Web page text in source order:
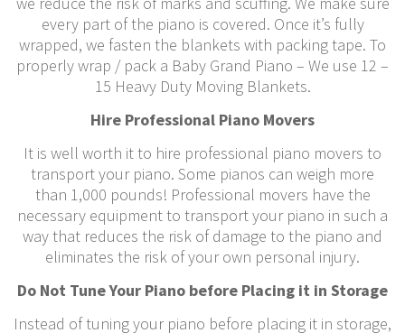
every part of the piano is covered. Once it’s fully
wrapped, we fasten the blankets with packing tape. To
properly wrap / pack a Baby Grand Piano – We use 12 –
15 Heavy Duty Moving Blankets.
Hire Professional Piano Movers
It is well worth it to hire professional piano movers to
transport your piano. Some pianos can weigh more
than 1,000 pounds! Professional movers have the
necessary equipment to transport your piano in such a
way that reduces the risk of damage to the piano and
eliminates the risk of your own personal injury.
Do Not Tune Your Piano before Placing it in Storage
Instead of tuning your piano before placing it in storage,